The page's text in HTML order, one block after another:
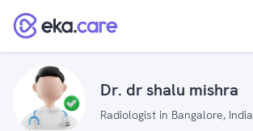
Dr. dr shalu mishra
Radiologist in Bangalore, India